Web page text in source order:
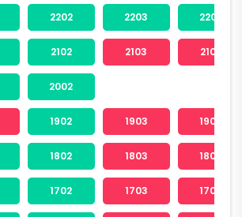
2202 2203 2204
2102 2103 2104
2002
1902 1903 1904
1802 1803 1804
1702 1703 1704